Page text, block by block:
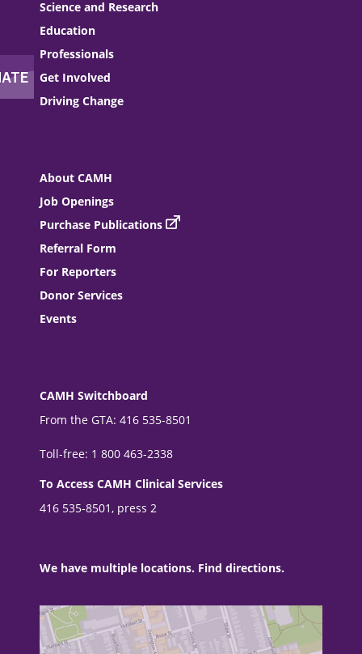
Science and Research
Education
Professionals
Get Involved
Driving Change
About CAMH
Job Openings
Purchase Publications
Referral Form
For Reporters
Donor Services
Events
CAMH Switchboard
From the GTA: 416 535-8501
Toll-free: 1 800 463-2338
To Access CAMH Clinical Services
416 535-8501, press 2
We have multiple locations. Find directions.